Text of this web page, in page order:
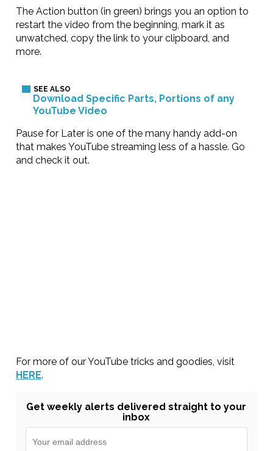
The Action button (in green) brings you an option to
restart the video from the beginning, mark it as
unwatched, copy the link to your clipboard, and
more.
Download Specific Parts, Portions of any
YouTube Video
Pause for Later is one of the many handy add-on
that makes YouTube streaming less of a hassle. Go
and check it out.
For more of our YouTube tricks and goodies, visit
HERE.
Get weekly alerts delivered straight to your
inbox